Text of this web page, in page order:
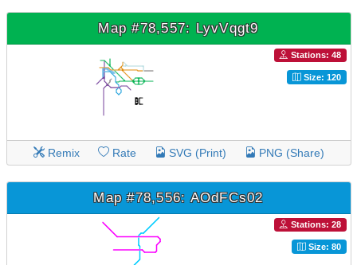
Map #78,557: LyvVqgt9
Stations: 48
Size: 120
Remix Rate SVG (Print) PNG (Share)
Map #78,556: AOdFCs02
Stations: 28
Size: 80